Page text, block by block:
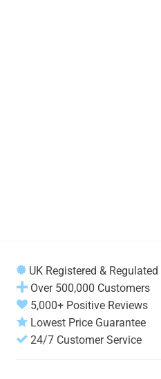
UK Registered & Regulated
Over 500,000 Customers
5,000+ Positive Reviews
Lowest Price Guarantee
24/7 Customer Service